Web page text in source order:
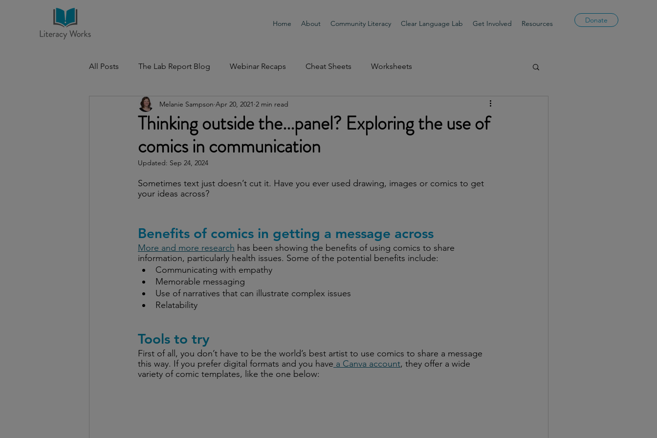
Home About Community Literacy Clear Language Lab Get Involved Resources Donate
All Posts The Lab Report Blog Webinar Recaps Cheat Sheets Worksheets
Thinking outside the...panel? Exploring the use of
comics in communication
Melanie Sampson Apr 20, 2021 2 min read
Updated: Sep 24, 2024
Sometimes text just doesn’t cut it. Have you ever used drawing, images or comics to get
your ideas across?
Benefits of comics in getting a message across
More and more research has been showing the benefits of using comics to share
information, particularly health issues. Some of the potential benefits include:
Communicating with empathy
Memorable messaging
Use of narratives that can illustrate complex issues
Relatability
Tools to try
First of all, you don’t have to be the world’s best artist to use comics to share a message
this way. If you prefer digital formats and you have a Canva account, they offer a wide
variety of comic templates, like the one below: